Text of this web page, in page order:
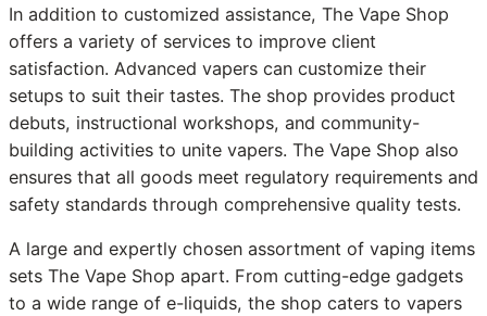
In addition to customized assistance, The Vape Shop
offers a variety of services to improve client
satisfaction. Advanced vapers can customize their
setups to suit their tastes. The shop provides product
debuts, instructional workshops, and community-
building activities to unite vapers. The Vape Shop also
ensures that all goods meet regulatory requirements and
safety standards through comprehensive quality tests.
A large and expertly chosen assortment of vaping items
sets The Vape Shop apart. From cutting-edge gadgets
to a wide range of e-liquids, the shop caters to vapers